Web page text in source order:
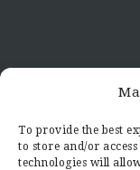
To provide the best
to store and/or
technologies will
Candid8